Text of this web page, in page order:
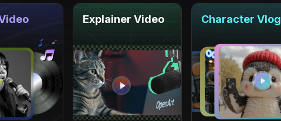
Explainer Video Character Vlog